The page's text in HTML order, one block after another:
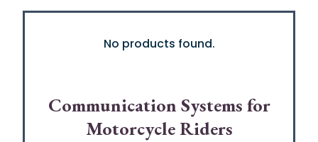
No products found.
Communication Systems for
Motorcycle Riders